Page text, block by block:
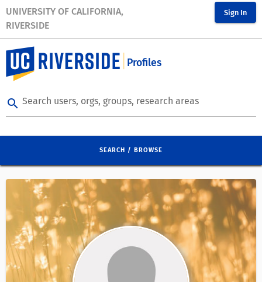
UNIVERSITY OF CALIFORNIA,
RIVERSIDE
Sign In
Profiles
search Search users, orgs, groups, research areas
SEARCH / BROWSE